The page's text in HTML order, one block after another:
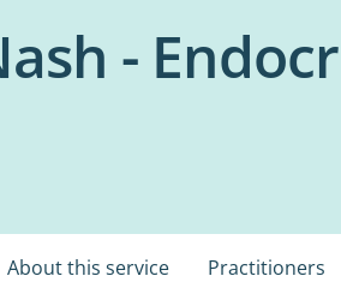
-
About this service Practitioners